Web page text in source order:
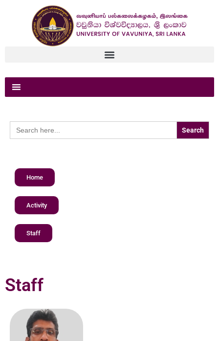
Search
for:
Home
Activity
Staff
Staff